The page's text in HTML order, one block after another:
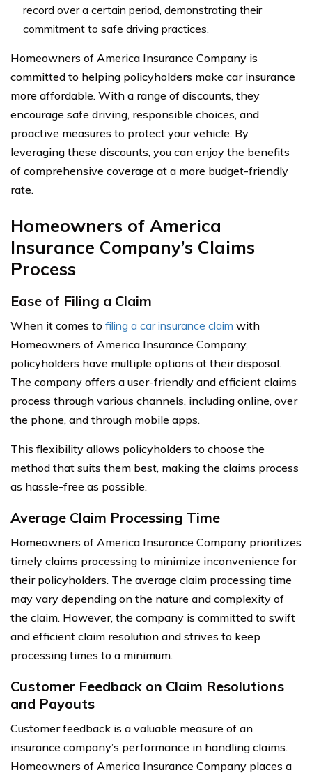
record over a certain period, demonstrating their
commitment to safe driving practices.
Homeowners of America Insurance Company is
committed to helping policyholders make car insurance
more affordable. With a range of discounts, they
encourage safe driving, responsible choices, and
proactive measures to protect your vehicle. By
leveraging these discounts, you can enjoy the benefits
of comprehensive coverage at a more budget-friendly
rate.
Homeowners of America
Insurance Company’s Claims
Process
Ease of Filing a Claim
When it comes to filing a car insurance claim with
Homeowners of America Insurance Company,
policyholders have multiple options at their disposal.
The company offers a user-friendly and efficient claims
process through various channels, including online, over
the phone, and through mobile apps.
This flexibility allows policyholders to choose the
method that suits them best, making the claims process
as hassle-free as possible.
Average Claim Processing Time
Homeowners of America Insurance Company prioritizes
timely claims processing to minimize inconvenience for
their policyholders. The average claim processing time
may vary depending on the nature and complexity of
the claim. However, the company is committed to swift
and efficient claim resolution and strives to keep
processing times to a minimum.
Customer Feedback on Claim Resolutions
and Payouts
Customer feedback is a valuable measure of an
insurance company’s performance in handling claims.
Homeowners of America Insurance Company places a